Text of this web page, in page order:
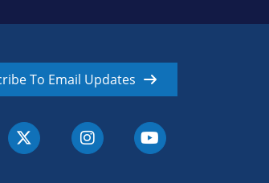
To Email Updates